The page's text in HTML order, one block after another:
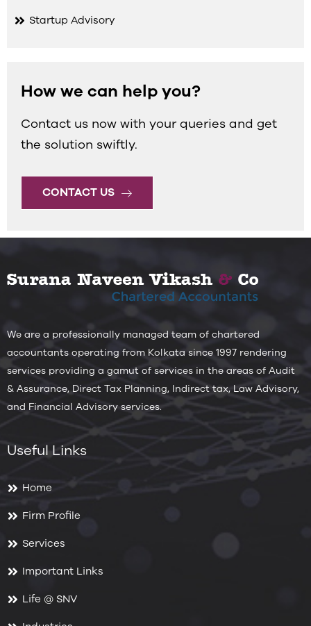
Startup Advisory
How we can help you?
Contact us now with your queries and get
the solution swiftly.
CONTACT US
We are a professionally managed team of chartered
accountants operating from Kolkata since 1997 rendering
services providing a gamut of services in the areas of Audit
& Assurance, Direct Tax Planning, Indirect tax, Law Advisory,
and Financial Advisory services.
Useful Links
Home
Firm Profile
Services
Important Links
Life @ SNV